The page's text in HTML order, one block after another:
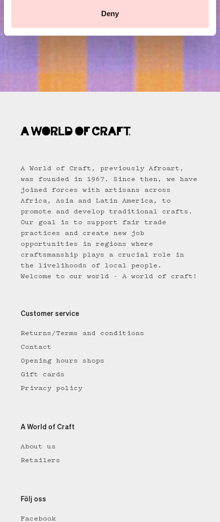
Deny
A World of Craft, previously Afroart,
was founded in 1967. Since then, we have
joined forces with artisans across
Africa, Asia and Latin America, to
promote and develop traditional crafts.
Our goal is to support fair trade
practices and create new job
opportunities in regions where
craftsmanship plays a crucial role in
the livelihoods of local people.
Welcome to our world - A world of craft!
Customer service
Returns/Terms and conditions
Contact
Opening hours shops
Gift cards
Privacy policy
A World of Craft
About us
Retailers
Följ oss
Facebook